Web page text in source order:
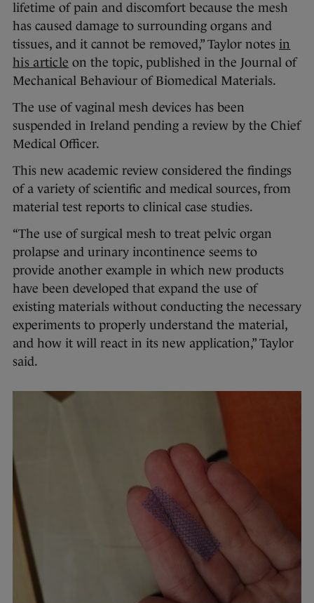
lifetime of pain and discomfort because the mesh
has caused damage to surrounding organs and
tissues, and it cannot be removed,” Taylor notes in
his article on the topic, published in the Journal of
Mechanical Behaviour of Biomedical Materials.
The use of vaginal mesh devices has been
suspended in Ireland pending a review by the Chief
Medical Officer.
This new academic review considered the findings
of a variety of scientific and medical sources, from
material test reports to clinical case studies.
“The use of surgical mesh to treat pelvic organ
prolapse and urinary incontinence seems to
provide another example in which new products
have been developed that expand the use of
existing materials without conducting the necessary
experiments to properly understand the material,
and how it will react in its new application,” Taylor
said.